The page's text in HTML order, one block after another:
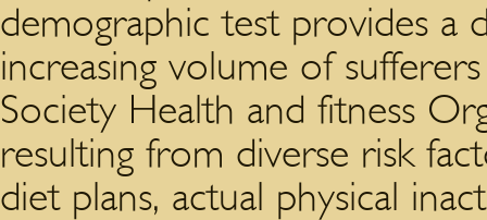
demographic test provides a
increasing volume of
Society Health and fitness
resulting from diverse risk
diet plans, actual physical